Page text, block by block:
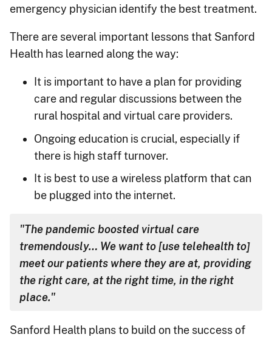
emergency physician identify the best treatment.
There are several important lessons that Sanford
Health has learned along the way:
It is important to have a plan for providing
care and regular discussions between the
rural hospital and virtual care providers.
Ongoing education is crucial, especially if
there is high staff turnover.
It is best to use a wireless platform that can
be plugged into the internet.
"The pandemic boosted virtual care
tremendously… We want to [use telehealth to]
meet our patients where they are at, providing
the right care, at the right time, in the right
place."
Sanford Health plans to build on the success of